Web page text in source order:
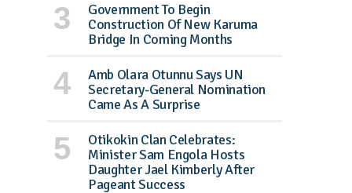
Government To Begin
Construction Of New Karuma
Bridge In Coming Months
Amb Olara Otunnu Says UN
Secretary-General Nomination
Came As A Surprise
Otikokin Clan Celebrates:
Minister Sam Engola Hosts
Daughter Jael Kimberly After
Pageant Success